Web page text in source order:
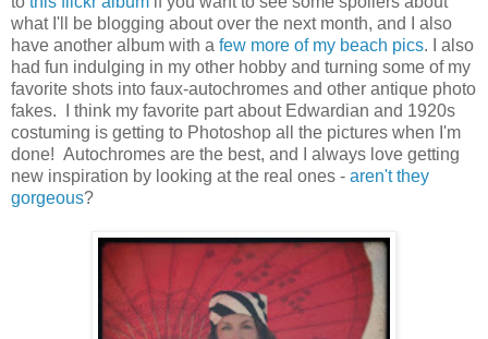
what I'll be blogging about over the next month, and I also
have another album with a few more of my beach pics. I also
had fun indulging in my other hobby and turning some of my
favorite shots into faux-autochromes and other antique photo
fakes. I think my favorite part about Edwardian and 1920s
costuming is getting to Photoshop all the pictures when I'm
done! Autochromes are the best, and I always love getting
new inspiration by looking at the real ones - aren't they
gorgeous?